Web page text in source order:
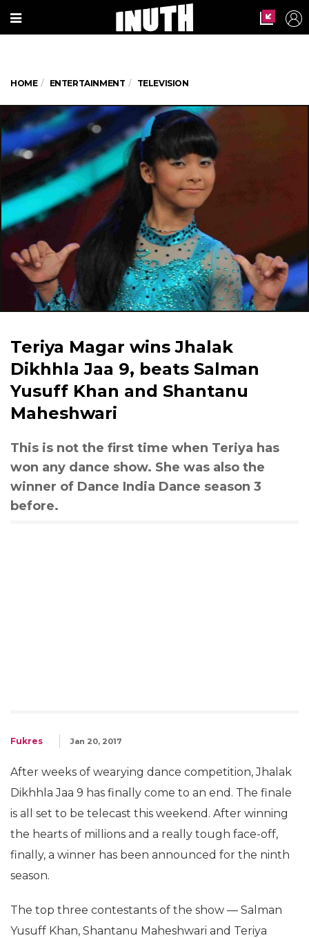
HOME ENTERTAINMENT TELEVISION
Teriya Magar wins Jhalak
Dikhhla Jaa 9, beats Salman
Yusuff Khan and Shantanu
Maheshwari
This is not the first time when Teriya has
won any dance show. She was also the
winner of Dance India Dance season 3
before.
Fukres Jan 20, 2017
After weeks of wearying dance competition, Jhalak
Dikhhla Jaa 9 has finally come to an end. The finale
is all set to be telecast this weekend. After winning
the hearts of millions and a really tough face-off,
finally, a winner has been announced for the ninth
season.
The top three contestants of the show — Salman
Yusuff Khan, Shantanu Maheshwari and Teriya